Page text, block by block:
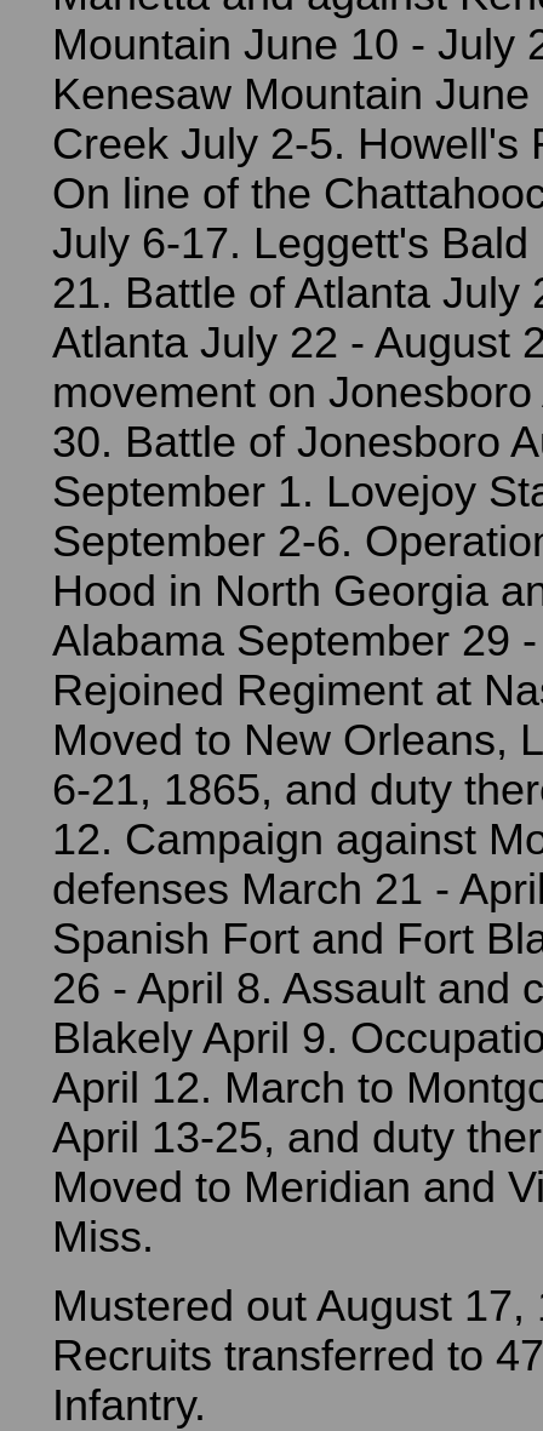
Mountain June 10 - July
Kenesaw Mountain
Creek July 2-5. Howell's
On line of the
July 6-17. Leggett's Bald
21. Battle of Atlanta July
Atlanta July 22 - August
movement on
30. Battle of Jonesboro
September 1. Lovejoy
September 2-6.
Hood in North Georgia
Alabama September 29
Rejoined Regiment at
Moved to New Orleans,
6-21, 1865, and duty
12. Campaign against
defenses March 21 -
Spanish Fort and Fort
26 - April 8. Assault and
Blakely April 9.
April 12. March to
April 13-25, and duty
Moved to Meridian and
Miss.
Mustered out August 17,
Recruits transferred to
Infantry.